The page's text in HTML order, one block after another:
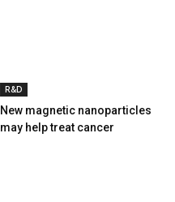
R&D
New magnetic nanoparticles
may help treat cancer